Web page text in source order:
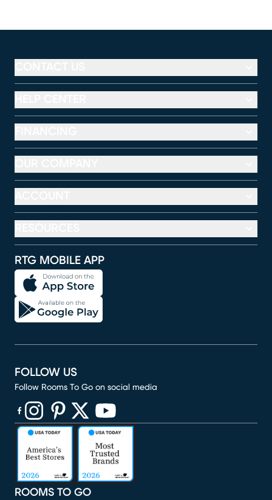
RTG MOBILE APP
ROOMS TO GO
FOLLOW US
Follow Rooms To Go on social media
(opens in new window)
(opens in new window)
(opens in new window)
(opens in new window)
(opens in new window)